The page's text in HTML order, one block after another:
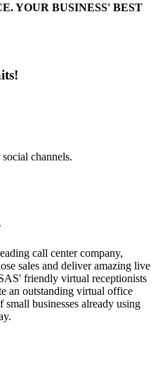
YOUR BUSINESS' BEST
channels.
call center company,
sales and deliver amazing live
friendly virtual receptionists
an outstanding virtual office
small businesses already using